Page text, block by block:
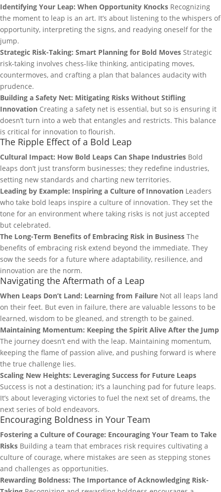
Identifying Your Leap: When Opportunity Knocks Recognizing
the moment to leap is an art. It’s about listening to the whispers of
opportunity, interpreting the signs, and readying oneself for the
jump.
Strategic Risk-Taking: Smart Planning for Bold Moves Strategic
risk-taking involves chess-like thinking, anticipating moves,
countermoves, and crafting a plan that balances audacity with
prudence.
Building a Safety Net: Mitigating Risks Without Stifling
Innovation Creating a safety net is essential, but so is ensuring it
doesn’t turn into a web that entangles and restricts. This balance
is critical for innovation to flourish.
The Ripple Effect of a Bold Leap
Cultural Impact: How Bold Leaps Can Shape Industries Bold
leaps don’t just transform businesses; they redefine industries,
setting new standards and charting new territories.
Leading by Example: Inspiring a Culture of Innovation Leaders
who take bold leaps inspire a culture of innovation. They set the
tone for an environment where taking risks is not just accepted
but celebrated.
The Long-Term Benefits of Embracing Risk in Business The
benefits of embracing risk extend beyond the immediate. They
sow the seeds for a future where adaptability, resilience, and
innovation are the norm.
Navigating the Aftermath of a Leap
When Leaps Don’t Land: Learning from Failure Not all leaps land
on their feet. But even in failure, there are valuable lessons to be
learned, wisdom to be gleaned, and strength to be gained.
Maintaining Momentum: Keeping the Spirit Alive After the Jump
The journey doesn’t end with the leap. Maintaining momentum,
keeping the flame of passion alive, and pushing forward is where
the true challenge lies.
Scaling New Heights: Leveraging Success for Future Leaps
Success is not a destination; it’s a launching pad for future leaps.
It’s about leveraging victories to fuel the next set of dreams, the
next series of bold endeavors.
Encouraging Boldness in Your Team
Fostering a Culture of Courage: Encouraging Your Team to Take
Risks Building a team that embraces risk requires cultivating a
culture of courage, where mistakes are seen as stepping stones
and challenges as opportunities.
Rewarding Boldness: The Importance of Acknowledging Risk-